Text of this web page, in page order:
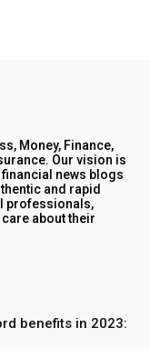
Money, Finance,
Our vision is
news blogs
and rapid
professionals,
about their
benefits in 2023: